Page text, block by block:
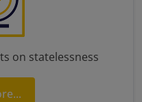
on statelessness